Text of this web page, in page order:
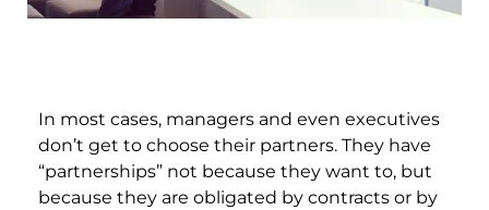
In most cases, managers and even executives
don’t get to choose their partners. They have
“partnerships” not because they want to, but
because they are obligated by contracts or by